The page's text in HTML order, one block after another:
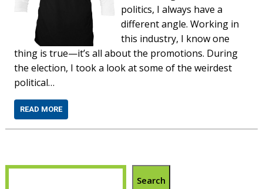
politics, I always have a
different angle. Working in
this industry, I know one
thing is true—it’s all about the promotions. During
the election, I took a look at some of the weirdest
political…
READ MORE
Search